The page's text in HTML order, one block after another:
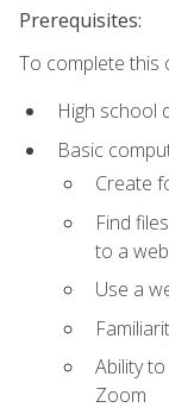
Prerequisites:
To complete this
High school
Basic
Create
Find
to a
Use a
Ability
Zoom